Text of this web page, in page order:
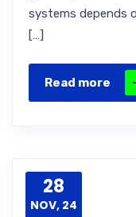
systems depends
[…]
Read more
28
NOV, 24